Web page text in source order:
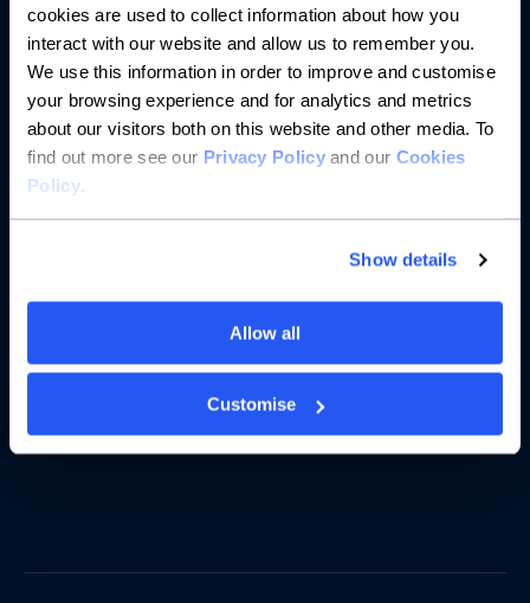
cookies are used to collect information about how you
interact with our website and allow us to remember you.
We use this information in order to improve and customise
your browsing experience and for analytics and metrics
about our visitors both on this website and other media. To
find out more see our Privacy Policyand our Cookies
Policy.
Show details
Allow all
Customise
Help